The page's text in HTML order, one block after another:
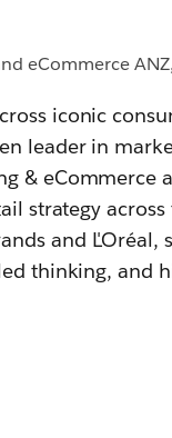
eCommerce
iconic
leader in
& eCommerce
strategy
and
thinking, and